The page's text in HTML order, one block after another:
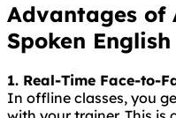
Advantages of
Spoken English
1. Real-Time Face-to-
In offline classes, you